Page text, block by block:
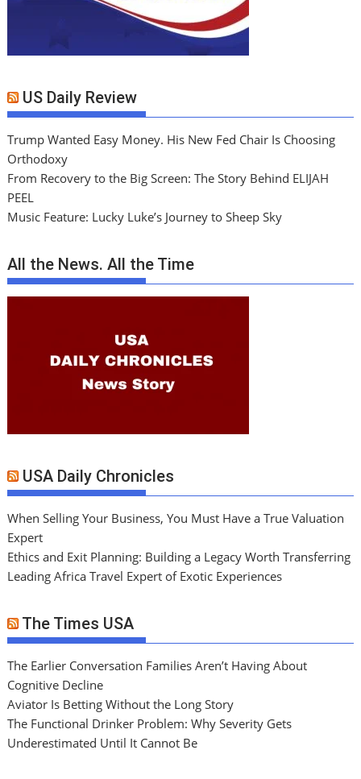
US Daily Review
Trump Wanted Easy Money. His New Fed Chair Is Choosing
Orthodoxy
From Recovery to the Big Screen: The Story Behind ELIJAH
PEEL
Music Feature: Lucky Luke’s Journey to Sheep Sky
All the News. All the Time
USA Daily Chronicles
When Selling Your Business, You Must Have a True Valuation
Expert
Ethics and Exit Planning: Building a Legacy Worth Transferring
Leading Africa Travel Expert of Exotic Experiences
The Times USA
The Earlier Conversation Families Aren’t Having About
Cognitive Decline
Aviator Is Betting Without the Long Story
The Functional Drinker Problem: Why Severity Gets
Underestimated Until It Cannot Be